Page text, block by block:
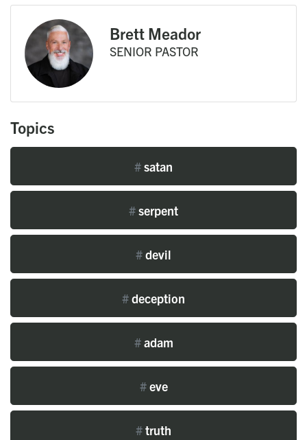
Brett Meador
SENIOR PASTOR
Topics
#satan
#serpent
#devil
#deception
#adam
#eve
#truth